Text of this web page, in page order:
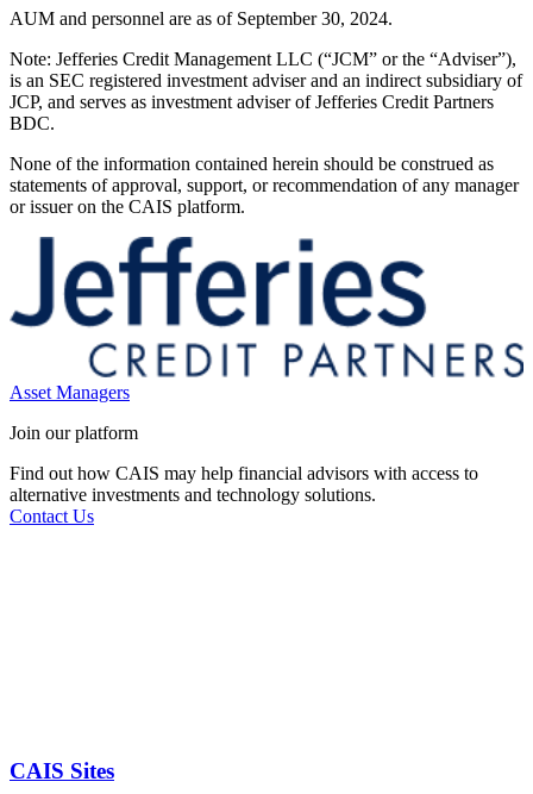
AUM and personnel are as of September 30, 2024.
Note: Jefferies Credit Management LLC (“JCM” or the “Adviser”),
is an SEC registered investment adviser and an indirect subsidiary of
JCP, and serves as investment adviser of Jefferies Credit Partners
BDC.
None of the information contained herein should be construed as
statements of approval, support, or recommendation of any manager
or issuer on the CAIS platform.
Asset Managers
Join our platform
Find out how CAIS may help financial advisors with access to
alternative investments and technology solutions.
Contact Us
CAIS Sites